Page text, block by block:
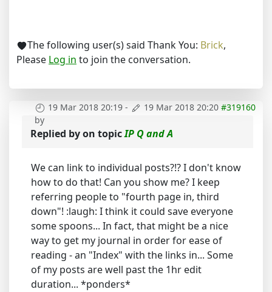
The following user(s) said Thank You: Brick,
Please Log in to join the conversation.
19 Mar 2018 20:19 - 19 Mar 2018 20:20 #319160
by
Replied byon topicIP Q and A
We can link to individual posts?!? I don't know
how to do that! Can you show me? I keep
referring people to "fourth page in, third
down"! :laugh: I think it could save everyone
some spoons... In fact, that might be a nice
way to get my journal in order for ease of
reading - an "Index" with the links in... Some
of my posts are well past the 1hr edit
duration... *ponders*